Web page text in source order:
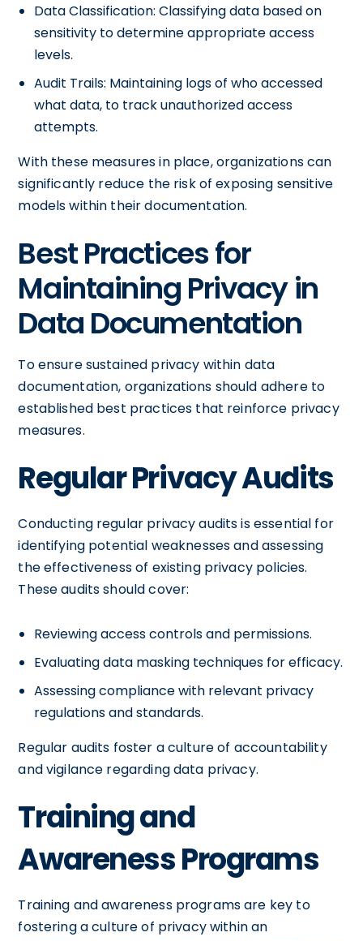
Data Classification: Classifying data based on
sensitivity to determine appropriate access
levels.
Audit Trails: Maintaining logs of who accessed
what data, to track unauthorized access
attempts.
With these measures in place, organizations can
significantly reduce the risk of exposing sensitive
models within their documentation.
Best Practices for
Maintaining Privacy in
Data Documentation
To ensure sustained privacy within data
documentation, organizations should adhere to
established best practices that reinforce privacy
measures.
Regular Privacy Audits
Conducting regular privacy audits is essential for
identifying potential weaknesses and assessing
the effectiveness of existing privacy policies.
These audits should cover:
Reviewing access controls and permissions.
Evaluating data masking techniques for efficacy.
Assessing compliance with relevant privacy
regulations and standards.
Regular audits foster a culture of accountability
and vigilance regarding data privacy.
Training and
Awareness Programs
Training and awareness programs are key to
fostering a culture of privacy within an